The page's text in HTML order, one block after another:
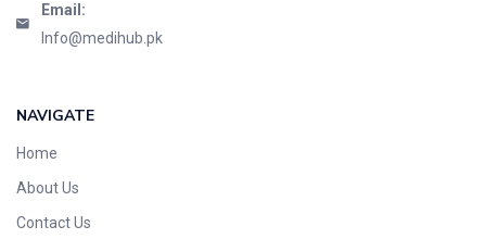
Email:
Info@medihub.pk
NAVIGATE
Home
About Us
Contact Us